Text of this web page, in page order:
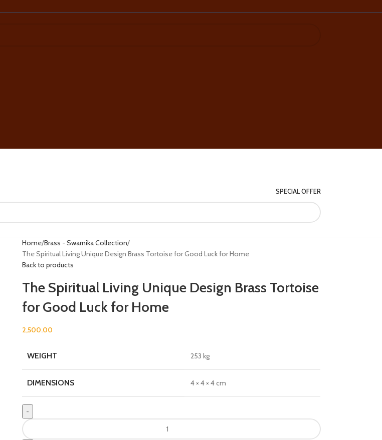
SPECIAL OFFER
Home Brass - Swarnika Collection
The Spiritual Living Unique Design Brass Tortoise for Good Luck for Home
Back to products
The Spiritual Living Unique Design Brass Tortoise
for Good Luck for Home
2,500.00
WEIGHT 253 kg
DIMENSIONS 4 × 4 × 4 cm